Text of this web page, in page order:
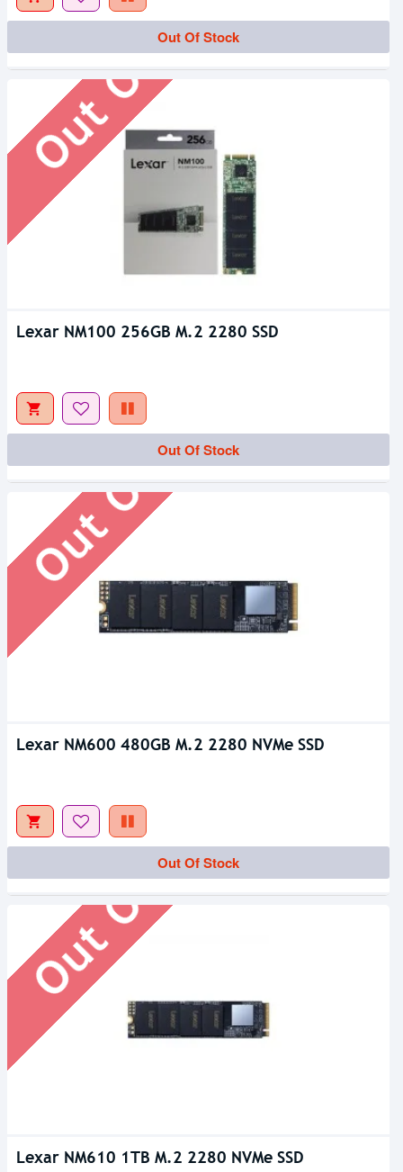
Out Of Stock
Out Of Stock
Lexar NM100 256GB M.2 2280 SSD
Out Of Stock
Out Of Stock
Lexar NM600 480GB M.2 2280 NVMe SSD
Out Of Stock
Out Of Stock
Lexar NM610 1TB M.2 2280 NVMe SSD